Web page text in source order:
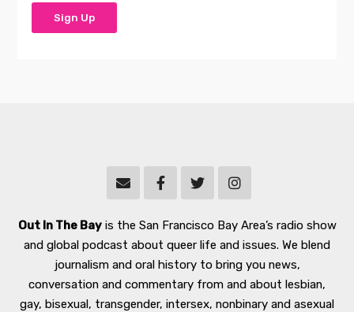
Out In The Bayis the San Francisco Bay Area’s radio show
and global podcast about queer life and issues. We blend
journalism and oral history to bring you news,
conversation and commentary from and about lesbian,
gay, bisexual, transgender, intersex, nonbinary and asexual